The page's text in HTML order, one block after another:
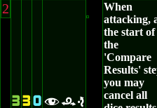
2
3 3 0 fre
When
attacking,
the start of
the
'Compare
Results'
you may
cancel all